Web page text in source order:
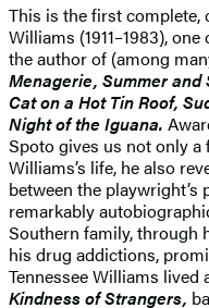
This is the first complete,
Williams (1911–1983),
the author of (among
Menagerie, Summer
Cat on a Hot Tin Roof,
Night of the Iguana.
Spoto gives us not only
Williams’s life, he also
between the playwright’s
remarkably
Southern family, through
his drug addictions,
Tennessee Williams lived
Kindness of Strangers,